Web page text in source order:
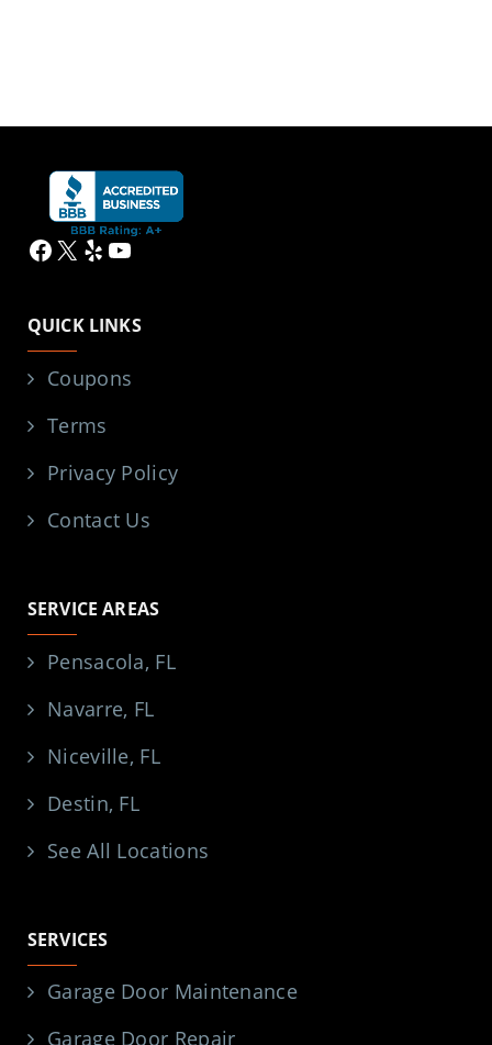
Facebook
X YelpYouTube
QUICK LINKS
Coupons
Terms
Privacy Policy
Contact Us
SERVICE AREAS
Pensacola, FL
Navarre, FL
Niceville, FL
Destin, FL
See All Locations
SERVICES
Garage Door Maintenance
Garage Door Repair